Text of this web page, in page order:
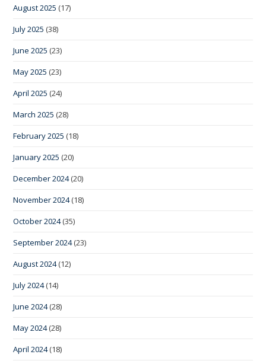
August 2025 (17)
July 2025 (38)
June 2025 (23)
May 2025 (23)
April 2025 (24)
March 2025 (28)
February 2025 (18)
January 2025 (20)
December 2024(20)
November 2024(18)
October 2024(35)
September 2024(23)
August 2024(12)
July 2024(14)
June 2024(28)
May 2024(28)
April 2024(18)